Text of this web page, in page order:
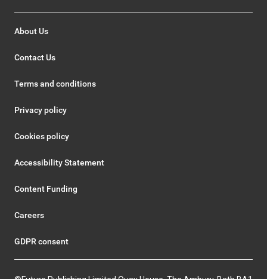
About Us
Contact Us
Terms and conditions
Privacy policy
Cookies policy
Accessibility Statement
Content Funding
Careers
GDPR consent